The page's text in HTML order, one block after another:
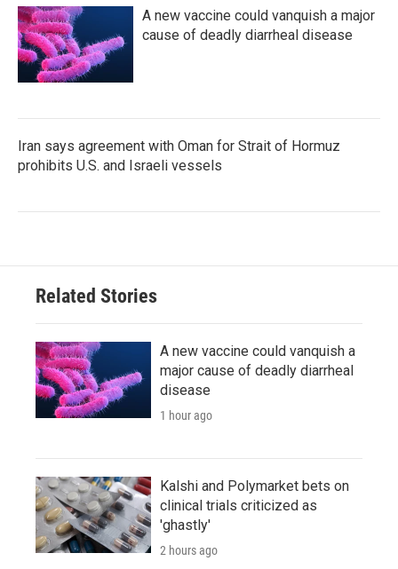
A new vaccine could vanquish a major
cause of deadly diarrheal disease
Iran says agreement with Oman for Strait of Hormuz
prohibits U.S. and Israeli vessels
Related Stories
A new vaccine could vanquish a
major cause of deadly diarrheal
disease
1 hour ago
Kalshi and Polymarket bets on
clinical trials criticized as
'ghastly'
2 hours ago